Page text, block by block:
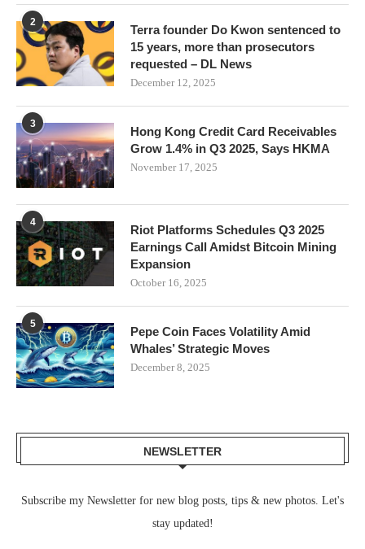
2
Terra founder Do Kwon sentenced to
15 years, more than prosecutors
requested – DL News
December 12, 2025
3
Hong Kong Credit Card Receivables
Grow 1.4% in Q3 2025, Says HKMA
November 17, 2025
4
Riot Platforms Schedules Q3 2025
Earnings Call Amidst Bitcoin Mining
Expansion
October 16, 2025
5
Pepe Coin Faces Volatility Amid
Whales’ Strategic Moves
December 8, 2025
NEWSLETTER
Subscribe my Newsletter for new blog posts, tips & new photos. Let's
stay updated!